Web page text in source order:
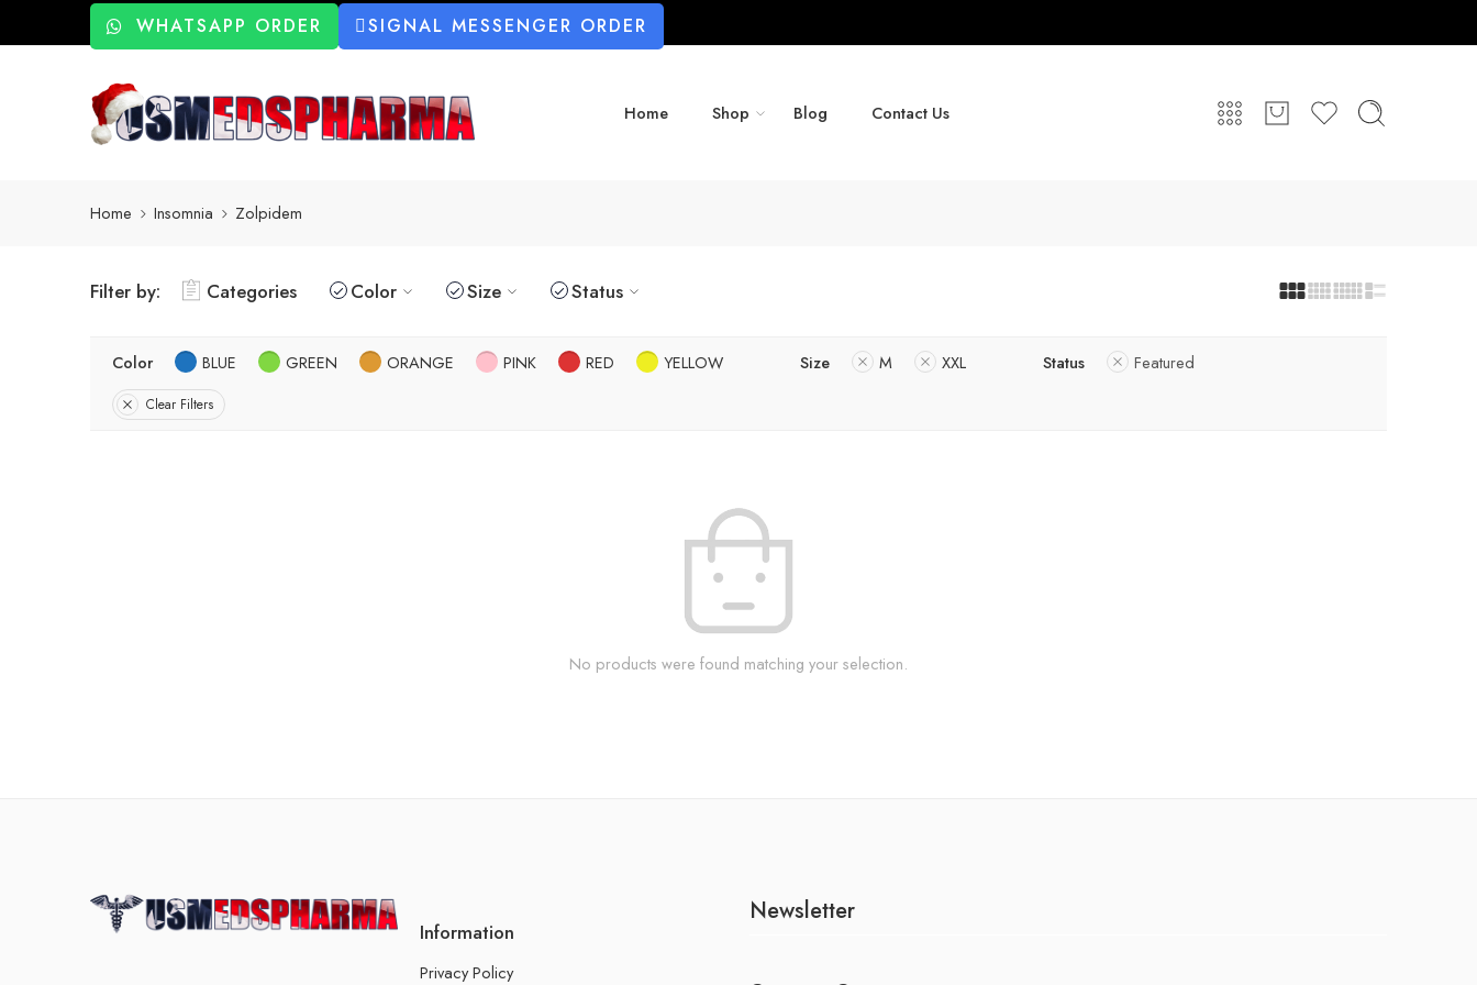
WHATSAPP ORDER SIGNAL MESSENGER ORDER
Home Shop Blog Contact Us
Home Insomnia Zolpidem
Filter by: Categories Color Size Status
Color BLUE GREEN ORANGE PINK RED YELLOW Size M XXL Status Featured
Clear Filters
No products were found matching your selection.
Information
Privacy Policy
Newsletter